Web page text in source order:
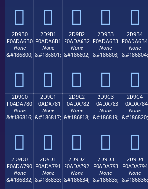
𭦠 𭦡 𭦢 𭦣 𭦤
2D9B0
F0ADA6B0
None
&#186800;
𭦰
2D9B1
F0ADA6B1
None
&#186801;
𭦱
2D9B2
F0ADA6B2
None
&#186802;
𭦲
2D9B3
F0ADA6B3
None
&#186803;
𭦳
2D9B4
F0ADA6B4
None
&#186804;
𭦴
2D9C0
F0ADA780
None
&#186816;
𭧀
2D9C1
F0ADA781
None
&#186817;
𭧁
2D9C2
F0ADA782
None
&#186818;
𭧂
2D9C3
F0ADA783
None
&#186819;
𭧃
2D9C4
F0ADA784
None
&#186820;
𭧄
2D9D0
F0ADA790
None
&#186832;
2D9D1
F0ADA791
None
&#186833;
2D9D2
F0ADA792
None
&#186834;
2D9D3
F0ADA793
None
&#186835;
2D9D4
F0ADA794
None
&#186836;